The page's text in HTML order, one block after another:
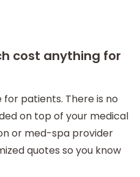
cost anything for
patients. There is no
on top of your medical
or med-spa provider
quotes so you know